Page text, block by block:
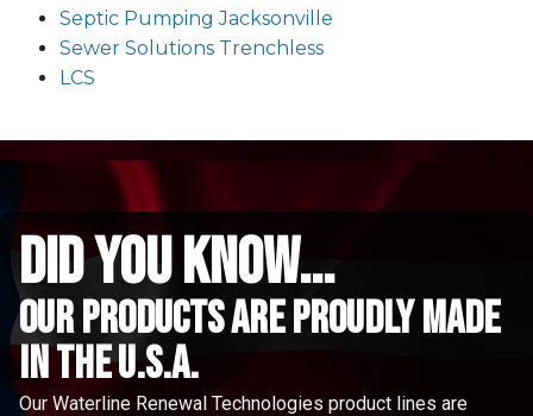
Septic Pumping Jacksonville
Sewer Solutions Trenchless
LCS
did you know...
Our Products are proudly made
in the u.s.a.
Our Waterline Renewal Technologies product lines are